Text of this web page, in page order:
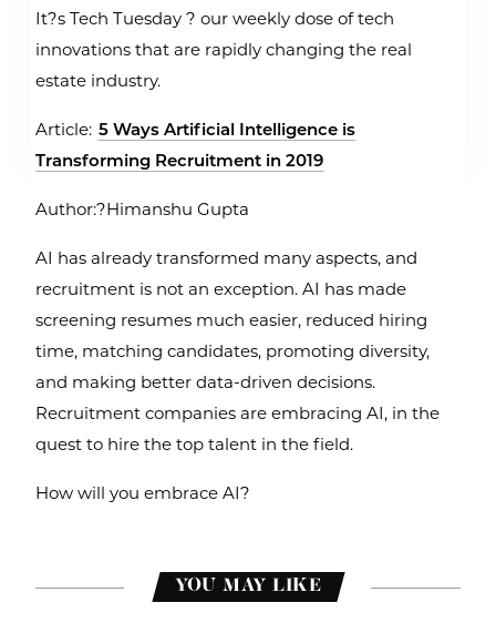
It?s Tech Tuesday ? our weekly dose of tech
innovations that are rapidly changing the real
estate industry.
Article: 5 Ways Artificial Intelligence is
Transforming Recruitment in 2019
Author:?Himanshu Gupta
AI has already transformed many aspects, and
recruitment is not an exception. AI has made
screening resumes much easier, reduced hiring
time, matching candidates, promoting diversity,
and making better data-driven decisions.
Recruitment companies are embracing AI, in the
quest to hire the top talent in the field.
How will you embrace AI?
YOU MAY LIKE